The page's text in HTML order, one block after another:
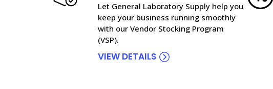
Let General Laboratory Supply help you
keep your business running smoothly
with our Vendor Stocking Program
(VSP).
VIEW DETAILS